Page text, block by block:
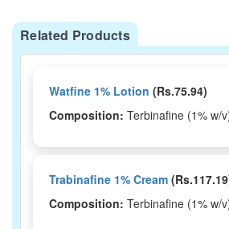
Related Products
Watfine 1% Lotion (Rs.75.94)
Composition: Terbinafine (1% w/
Trabinafine 1% Cream
Composition: Terbinafine (1% w/